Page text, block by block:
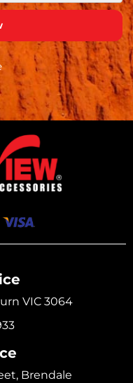
VIC 3064
Brendale